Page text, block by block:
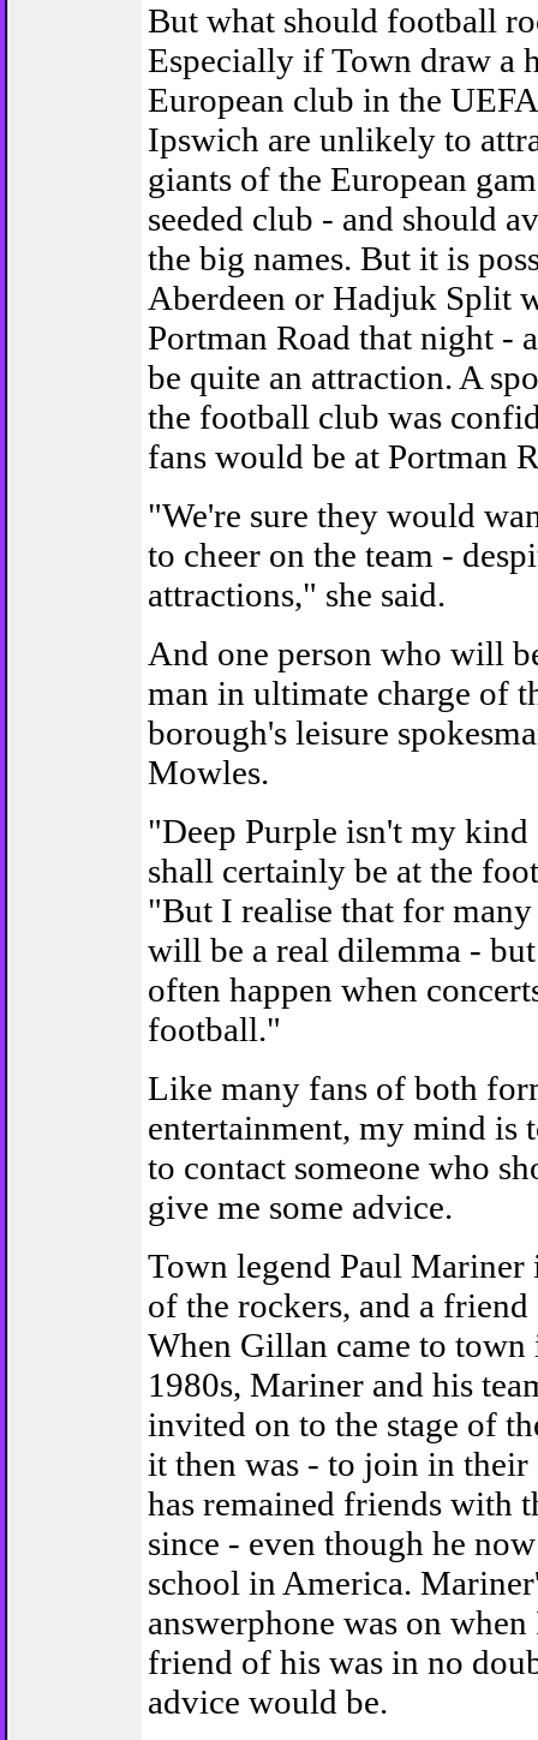
But what should football
Especially if Town draw a
European club in the
Ipswich are unlikely to
giants of the European
seeded club - and should
the big names. But it is
Aberdeen or Hadjuk Split
Portman Road that night -
be quite an attraction. A
the football club was
fans would be at Portman
"We're sure they would
to cheer on the team -
attractions," she said.
And one person who will
man in ultimate charge of
borough's leisure
Mowles.
"Deep Purple isn't my
shall certainly be at the
"But I realise that for many
will be a real dilemma -
often happen when
football."
Like many fans of both
entertainment, my mind is
to contact someone who
give me some advice.
Town legend Paul Mariner
of the rockers, and a
When Gillan came to town
1980s, Mariner and his
invited on to the stage of
it then was - to join in their
has remained friends with
since - even though he
school in America.
answerphone was on
friend of his was in no
advice would be.